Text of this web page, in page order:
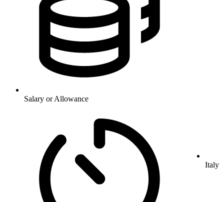
Salary or Allowance
Italy